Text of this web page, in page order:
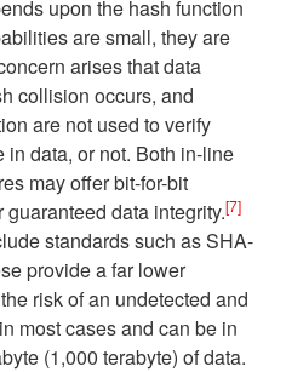
upon the hash function
are small, they are
arises that data
collision occurs, and
are not used to verify
data, or not. Both in-line
may offer bit-for-bit
data integrity.[7]
standards such as SHA-
provide a far lower
risk of an undetected and
most cases and can be in
(1,000 terabyte) of data.